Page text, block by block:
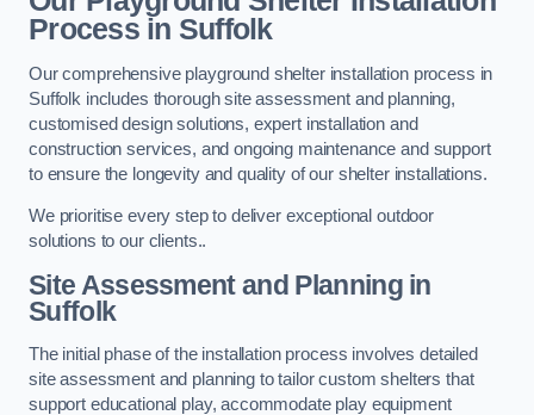
Processin Suffolk
Our comprehensive playground shelter installation process in
Suffolk includes thorough site assessment and planning,
customised design solutions, expert installation and
construction services, and ongoing maintenance and support
to ensure the longevity and quality of our shelter installations.
We prioritise every step to deliver exceptional outdoor
solutions to our clients..
Site Assessment and Planningin
Suffolk
The initial phase of the installation process involves detailed
site assessment and planning to tailor custom shelters that
support educational play, accommodate play equipment